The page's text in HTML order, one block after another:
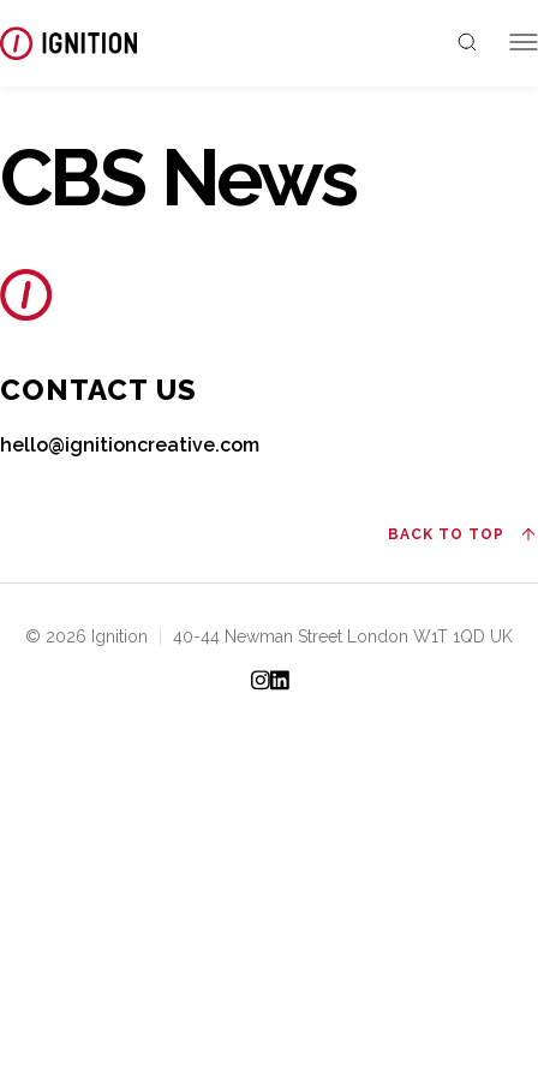
CBS News
CONTACT US
hello@ignitioncreative.com
BACK TO TOP
© 2026 Ignition 40-44 Newman Street London W1T 1QD UK
Instagram
LinkedIn